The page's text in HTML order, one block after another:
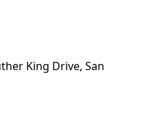
King Drive, San